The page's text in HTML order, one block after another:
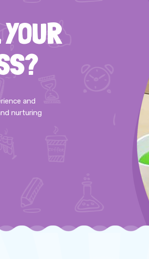
and
nurturing